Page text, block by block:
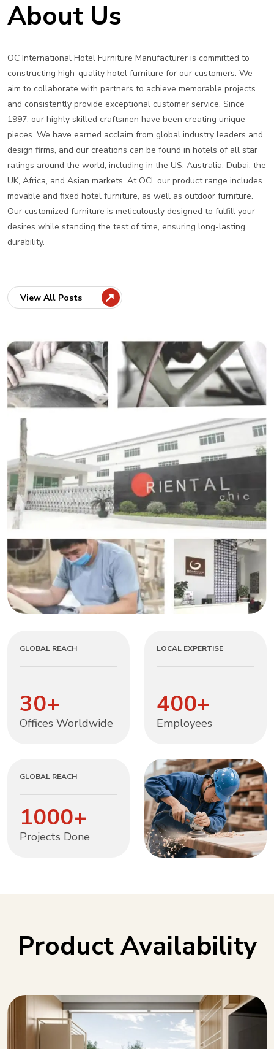
About Us
OC International Hotel Furniture Manufacturer is committed to
constructing high-quality hotel furniture for our customers. We
aim to collaborate with partners to achieve memorable projects
and consistently provide exceptional customer service. Since
1997, our highly skilled craftsmen have been creating unique
pieces. We have earned acclaim from global industry leaders and
design firms, and our creations can be found in hotels of all star
ratings around the world, including in the US, Australia, Dubai, the
UK, Africa, and Asian markets. At OCI, our product range includes
movable and fixed hotel furniture, as well as outdoor furniture.
Our customized furniture is meticulously designed to fulfill your
desires while standing the test of time, ensuring long-lasting
durability.
View All Posts
GLOBAL REACH
30+
Offices Worldwide
LOCAL EXPERTISE
400+
Employees
GLOBAL REACH
1000+
Projects Done
Product Availability